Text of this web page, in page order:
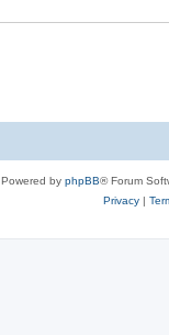
Powered by phpBB® Forum
Privacy|